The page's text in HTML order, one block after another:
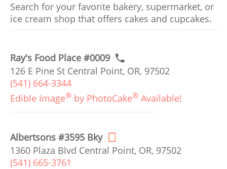
Search for your favorite bakery, supermarket, or
ice cream shop that offers cakes and cupcakes.
Ray's Food Place #0009
126 E Pine St Central Point, OR, 97502
(541) 664-3344
Edible Image® by PhotoCake® Available!
Albertsons #3595 Bky
1360 Plaza Blvd Central Point, OR, 97502
(541) 665-3761